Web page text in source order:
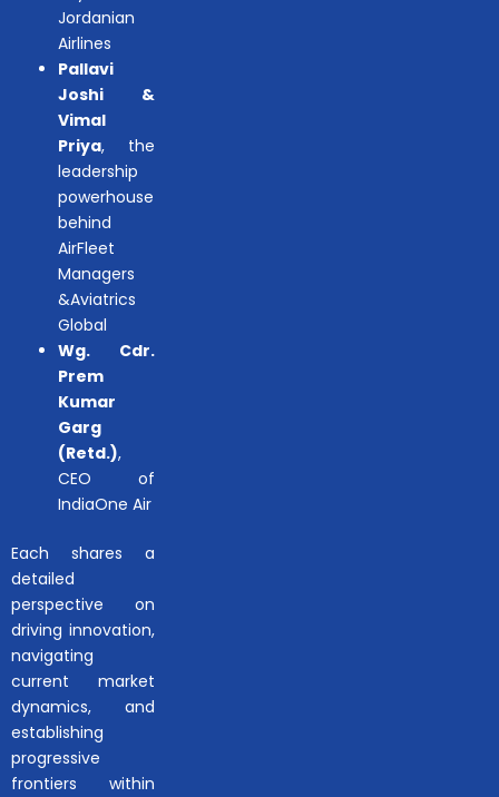
Jordanian
Airlines
Pallavi
Joshi &
Vimal
Priya, the
leadership
powerhouse
behind
AirFleet
Managers
&Aviatrics
Global
Wg. Cdr.
Prem
Kumar
Garg
(Retd.),
CEO of
IndiaOne Air
Each shares a
detailed
perspective on
driving innovation,
navigating
current market
dynamics, and
establishing
progressive
frontiers within